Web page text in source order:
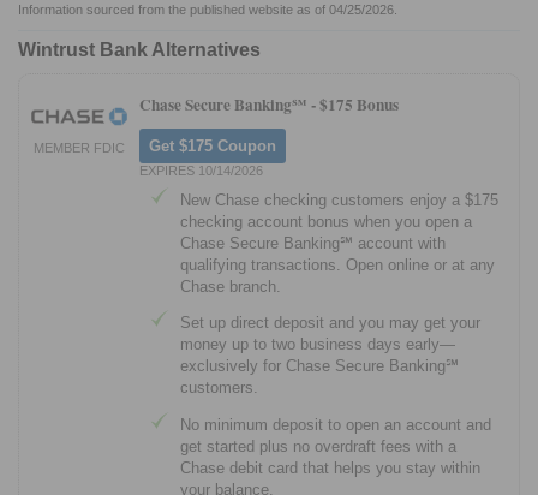
Information sourced from the published website as of 04/25/2026.
Wintrust Bank Alternatives
MEMBER FDIC
Chase Secure Banking℠ -$175 Bonus
Get $175 Coupon
EXPIRES 10/14/2026
New Chase checking customers enjoy a $175
checking account bonus when you open a
Chase Secure Banking℠ account with
qualifying transactions. Open online or at any
Chase branch.
Set up direct deposit and you may get your
money up to two business days early—
exclusively for Chase Secure Banking℠
customers.
No minimum deposit to open an account and
get started plus no overdraft fees with a
Chase debit card that helps you stay within
your balance.